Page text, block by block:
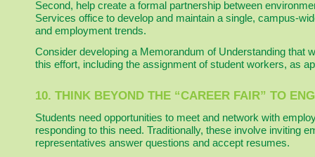
Second, help create a formal partnership between
Services office to develop and maintain a single, campus-
and employment trends.
Consider developing a Memorandum of Understanding that
this effort, including the assignment of student workers, as
10. THINK BEYOND THE “CAREER FAIR” TO
Students need opportunities to meet and network with
responding to this need. Traditionally, these involve inviting
representatives answer questions and accept resumes.